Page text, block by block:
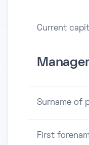
Current
Surname of
First